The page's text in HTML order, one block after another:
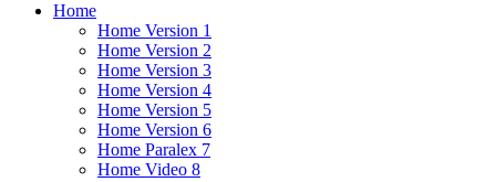
Home
Home Version 1
Home Version 2
Home Version 3
Home Version 4
Home Version 5
Home Version 6
Home Paralex 7
Home Video 8